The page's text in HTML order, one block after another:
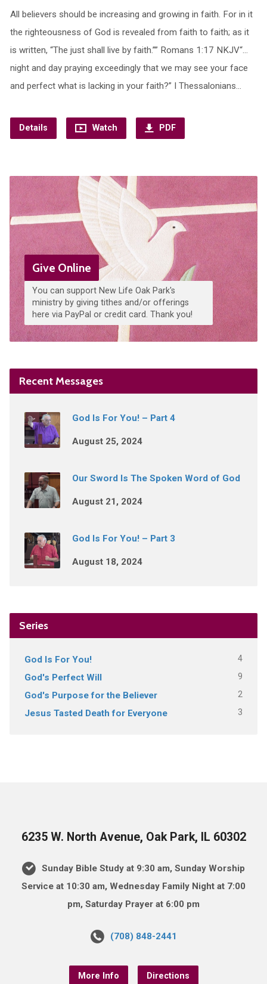
All believers should be increasing and growing in faith. For in it
the righteousness of God is revealed from faith to faith; as it
is written, “The just shall live by faith.”” Romans 1:17 NKJV“…
night and day praying exceedingly that we may see your face
and perfect what is lacking in your faith?” I Thessalonians…
Details Watch PDF
Give Online
You can support New Life Oak Park's
ministry by giving tithes and/or offerings
here via PayPal or credit card. Thank you!
Recent Messages
God Is For You! – Part 4
August 25, 2024
Our Sword Is The Spoken Word of God
August 21, 2024
God Is For You! – Part 3
August 18, 2024
Series
God Is For You! 4
God's Perfect Will 9
God's Purpose for the Believer 2
Jesus Tasted Death for Everyone 3
6235 W. North Avenue, Oak Park, IL 60302
Sunday Bible Study at 9:30 am, Sunday Worship
Service at 10:30 am, Wednesday Family Night at 7:00
pm, Saturday Prayer at 6:00 pm
(708) 848-2441
More Info Directions